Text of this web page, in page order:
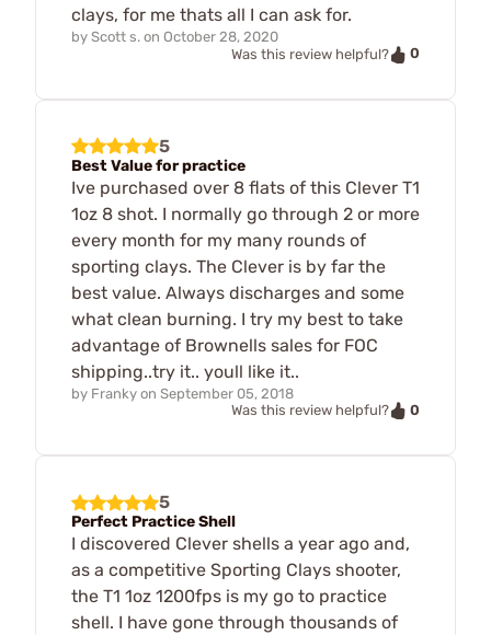
clays, for me thats all I can ask for.
by Scott s. on October 28, 2020
Was this review helpful?
0
5
Best Value for practice
Ive purchased over 8 flats of this Clever T1
1oz 8 shot. I normally go through 2 or more
every month for my many rounds of
sporting clays. The Clever is by far the
best value. Always discharges and some
what clean burning. I try my best to take
advantage of Brownells sales for FOC
shipping..try it.. youll like it..
by Franky on September 05, 2018
Was this review helpful?
0
5
Perfect Practice Shell
I discovered Clever shells a year ago and,
as a competitive Sporting Clays shooter,
the T1 1oz 1200fps is my go to practice
shell. I have gone through thousands of